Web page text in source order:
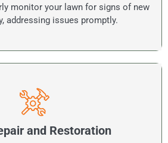
monitor your lawn for signs of new
addressing issues promptly.
and Restoration